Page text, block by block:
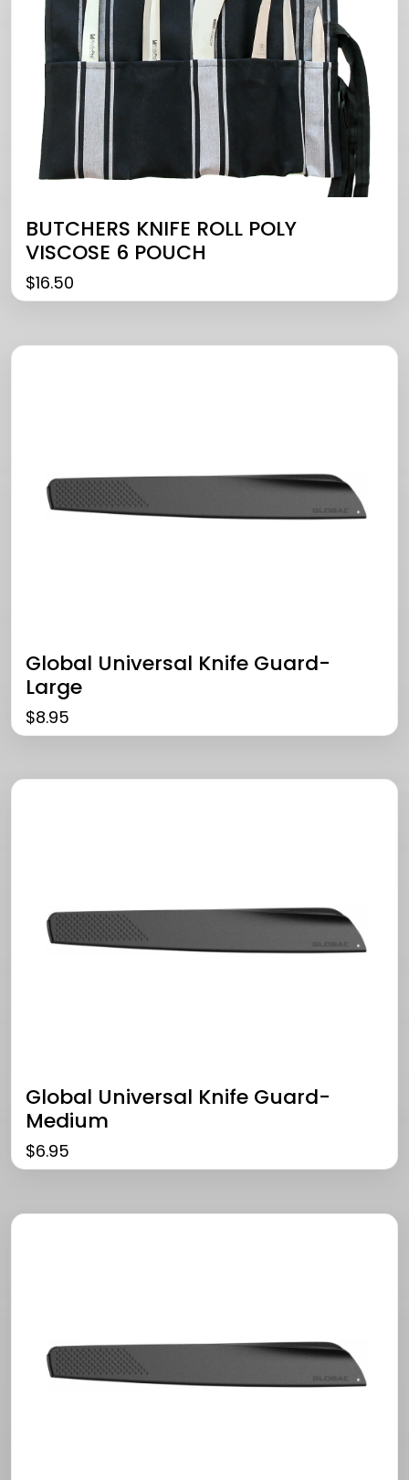
BUTCHERS KNIFE ROLL POLY
VISCOSE 6 POUCH
$16.50
Global Universal Knife Guard-
Large
$8.95
Global Universal Knife Guard-
Medium
$6.95